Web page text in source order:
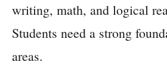
writing, math, and logical
Students need a strong
areas.